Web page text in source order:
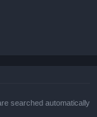
searched automatically